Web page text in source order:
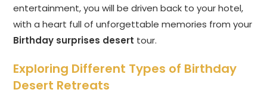
entertainment, you will be driven back to your hotel,
with a heart full of unforgettable memories from your
Birthday surprises desert tour.
Exploring Different Types of Birthday
Desert Retreats